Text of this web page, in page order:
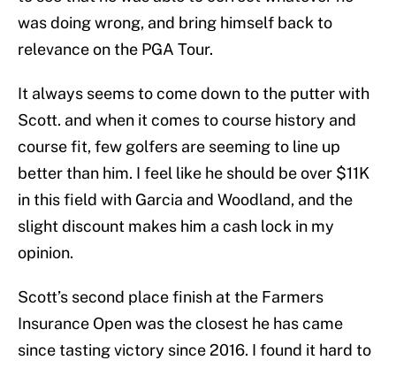
was doing wrong, and bring himself back to
relevance on the PGA Tour.
It always seems to come down to the putter with
Scott. and when it comes to course history and
course fit, few golfers are seeming to line up
better than him. I feel like he should be over $11K
in this field with Garcia and Woodland, and the
slight discount makes him a cash lock in my
opinion.
Scott’s second place finish at the Farmers
Insurance Open was the closest he has came
since tasting victory since 2016. I found it hard to